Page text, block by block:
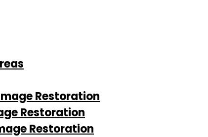
Restoration
Restoration
Restoration